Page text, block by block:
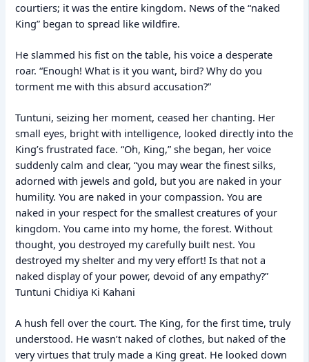
courtiers; it was the entire kingdom. News of the “naked
King” began to spread like wildfire.
He slammed his fist on the table, his voice a desperate
roar. “Enough! What is it you want, bird? Why do you
torment me with this absurd accusation?”
Tuntuni, seizing her moment, ceased her chanting. Her
small eyes, bright with intelligence, looked directly into the
King’s frustrated face. “Oh, King,” she began, her voice
suddenly calm and clear, “you may wear the finest silks,
adorned with jewels and gold, but you are naked in your
humility. You are naked in your compassion. You are
naked in your respect for the smallest creatures of your
kingdom. You came into my home, the forest. Without
thought, you destroyed my carefully built nest. You
destroyed my shelter and my very effort! Is that not a
naked display of your power, devoid of any empathy?”
Tuntuni Chidiya Ki Kahani
A hush fell over the court. The King, for the first time, truly
understood. He wasn’t naked of clothes, but naked of the
very virtues that truly made a King great. He looked down